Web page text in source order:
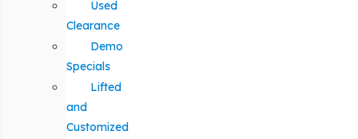
Used
Clearance
Demo
Specials
Lifted
and
Customized